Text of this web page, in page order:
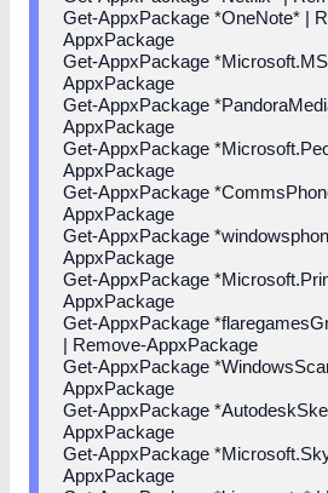
Get-AppxPackage *OneNote* |
AppxPackage
Get-AppxPackage
AppxPackage
Get-AppxPackage
AppxPackage
Get-AppxPackage
AppxPackage
Get-AppxPackage
AppxPackage
Get-AppxPackage
AppxPackage
Get-AppxPackage
AppxPackage
Get-AppxPackage
| Remove-AppxPackage
Get-AppxPackage
AppxPackage
Get-AppxPackage
AppxPackage
Get-AppxPackage
AppxPackage